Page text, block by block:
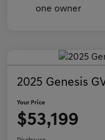
2025 Genesis
Your Price
$53,199